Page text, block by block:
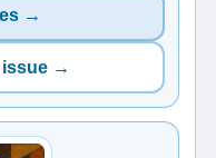
→
issue →